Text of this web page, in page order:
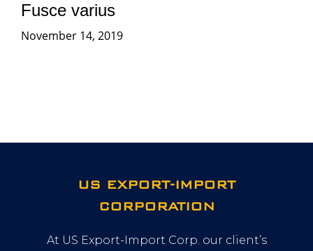
Fusce varius
November 14, 2019
US EXPORT-IMPORT
CORPORATION
At US Export-Import Corp. our client’s